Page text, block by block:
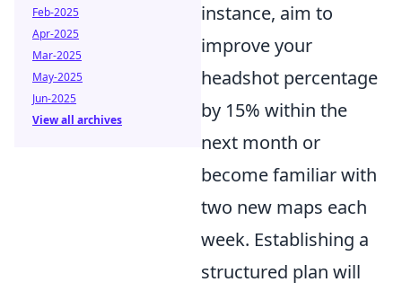
instance, aim to
improve your
headshot percentage
by 15% within the
next month or
become familiar with
two new maps each
week. Establishing a
structured plan will
Feb-2025
Apr-2025
Mar-2025
May-2025
Jun-2025
View all archives